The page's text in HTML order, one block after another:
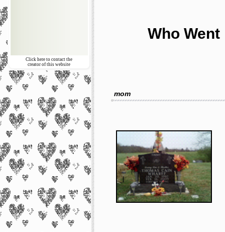
Click here to contact the
creator of this website
Who Went
mom